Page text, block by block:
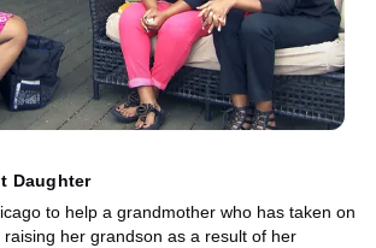
Daughter
to help a grandmother who has taken on
her grandson as a result of her